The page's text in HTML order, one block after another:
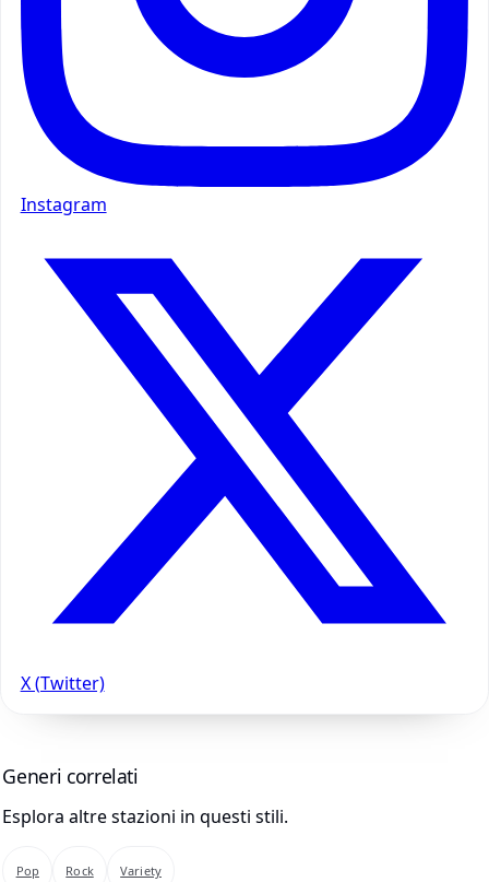
Instagram
X (Twitter)
Generi correlati
Esplora altre stazioni in questi stili.
Pop Rock Variety